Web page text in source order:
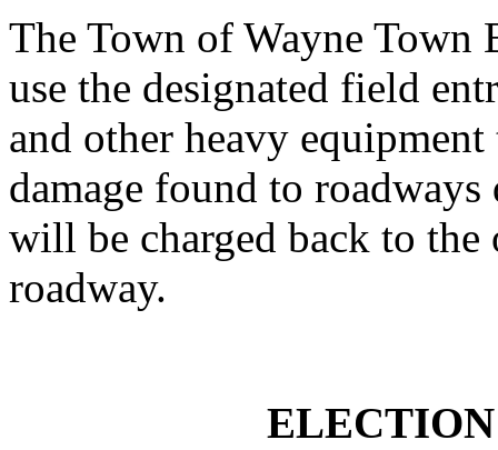
The Town of Wayne Town
use the designated field
and other heavy
damage found to
will be charged back to
roadway.